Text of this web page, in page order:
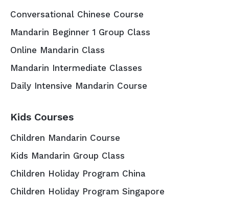
Conversational Chinese Course
Mandarin Beginner 1 Group Class
Online Mandarin Class
Mandarin Intermediate Classes
Daily Intensive Mandarin Course
Kids Courses
Children Mandarin Course
Kids Mandarin Group Class
Children Holiday Program China
Children Holiday Program Singapore